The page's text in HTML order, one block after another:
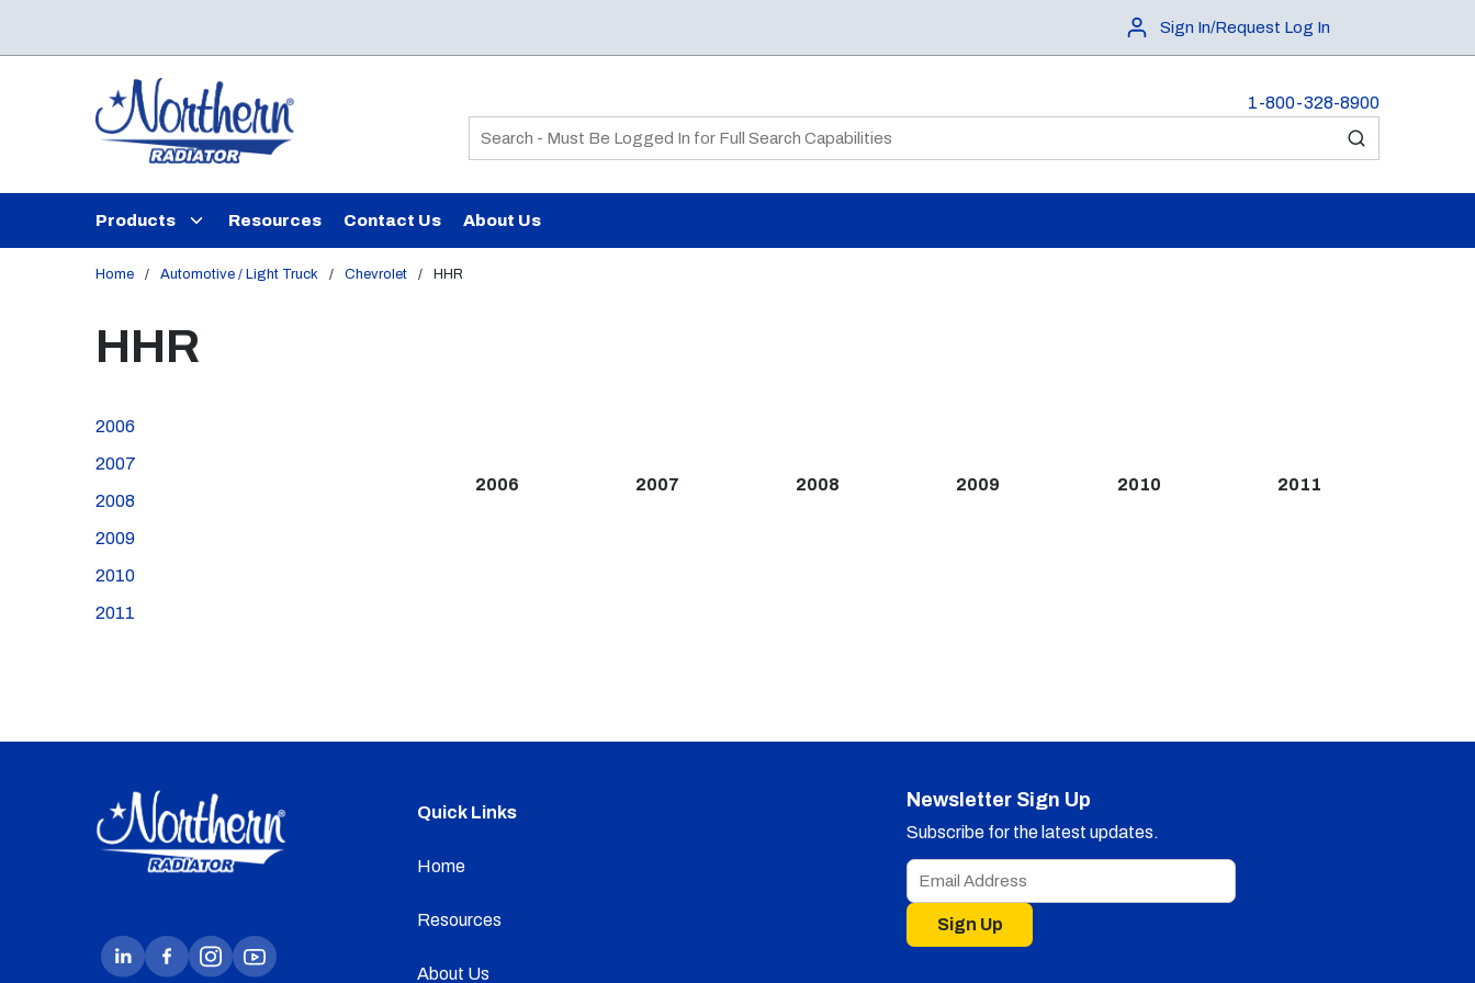
Sign In/Request Log In
1-800-328-8900
Site Search
submit search
Products Resources Contact Us About Us
Home / Automotive / Light Truck / Chevrolet / HHR
HHR
2006
2007
2008
2009
2010
2011
2006 2007 2008 2009 2010 2011
Quick Links
Home
Resources
About Us
Newsletter Sign Up
Subscribe for the latest updates.
Sign Up